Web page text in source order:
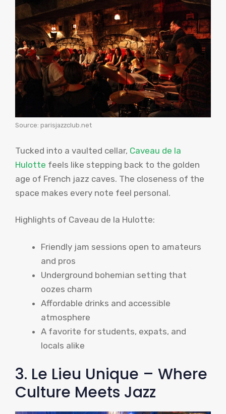
Source: parisjazzclub.net
Tucked into a vaulted cellar, Caveau de la
Hulotte feels like stepping back to the golden
age of French jazz caves. The closeness of the
space makes every note feel personal.
Highlights of Caveau de la Hulotte:
Friendly jam sessions open to amateurs
and pros
Underground bohemian setting that
oozes charm
Affordable drinks and accessible
atmosphere
A favorite for students, expats, and
locals alike
3. Le Lieu Unique – Where
Culture Meets Jazz